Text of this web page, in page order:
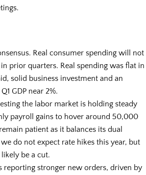
Real consumer spending will not
prior quarters. Real spending was flat in
solid business investment and an
GDP near 2%.
the labor market is holding steady
payroll gains to hover around 50,000
patient as it balances its dual
do not expect rate hikes this year, but
be a cut.
reporting stronger new orders, driven by